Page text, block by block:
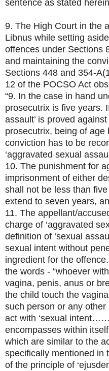
sentence as stated
9. The High Court in the
Libnus while setting
offences under Sections
and maintaining the
Sections 448 and 354-
12 of the POCSO Act
“9. In the case in hand
prosecutrix is five years.
assault’ is proved
prosecutrix, being of
conviction has to be
‘aggravated sexual
10. The punishment for
imprisonment of either
shall not be less than
extend to seven years,
11. The appellant/
charge of ‘aggravated
definition of ‘sexual
sexual intent without
ingredient for the
the words - “whoever
vagina, penis, anus or
the child touch the
such person or any
act with ‘sexual
encompasses within
which are similar to the
specifically mentioned in
of the principle of